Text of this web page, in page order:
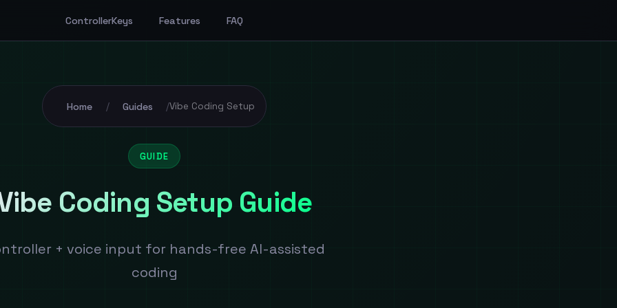
ControllerKeys Features FAQ
Home / Guides /Vibe Coding Setup
GUIDE
Coding Setup Guide
+ voice input for hands-free AI-assisted
coding